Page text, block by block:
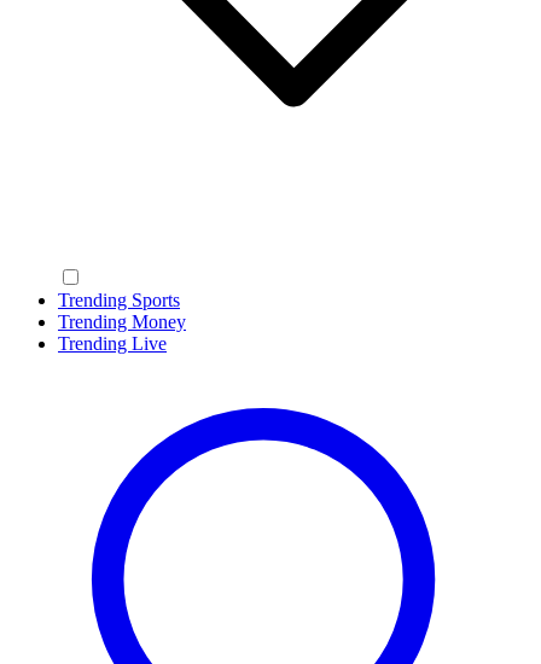
Trending Sports
Trending Money
Trending Live